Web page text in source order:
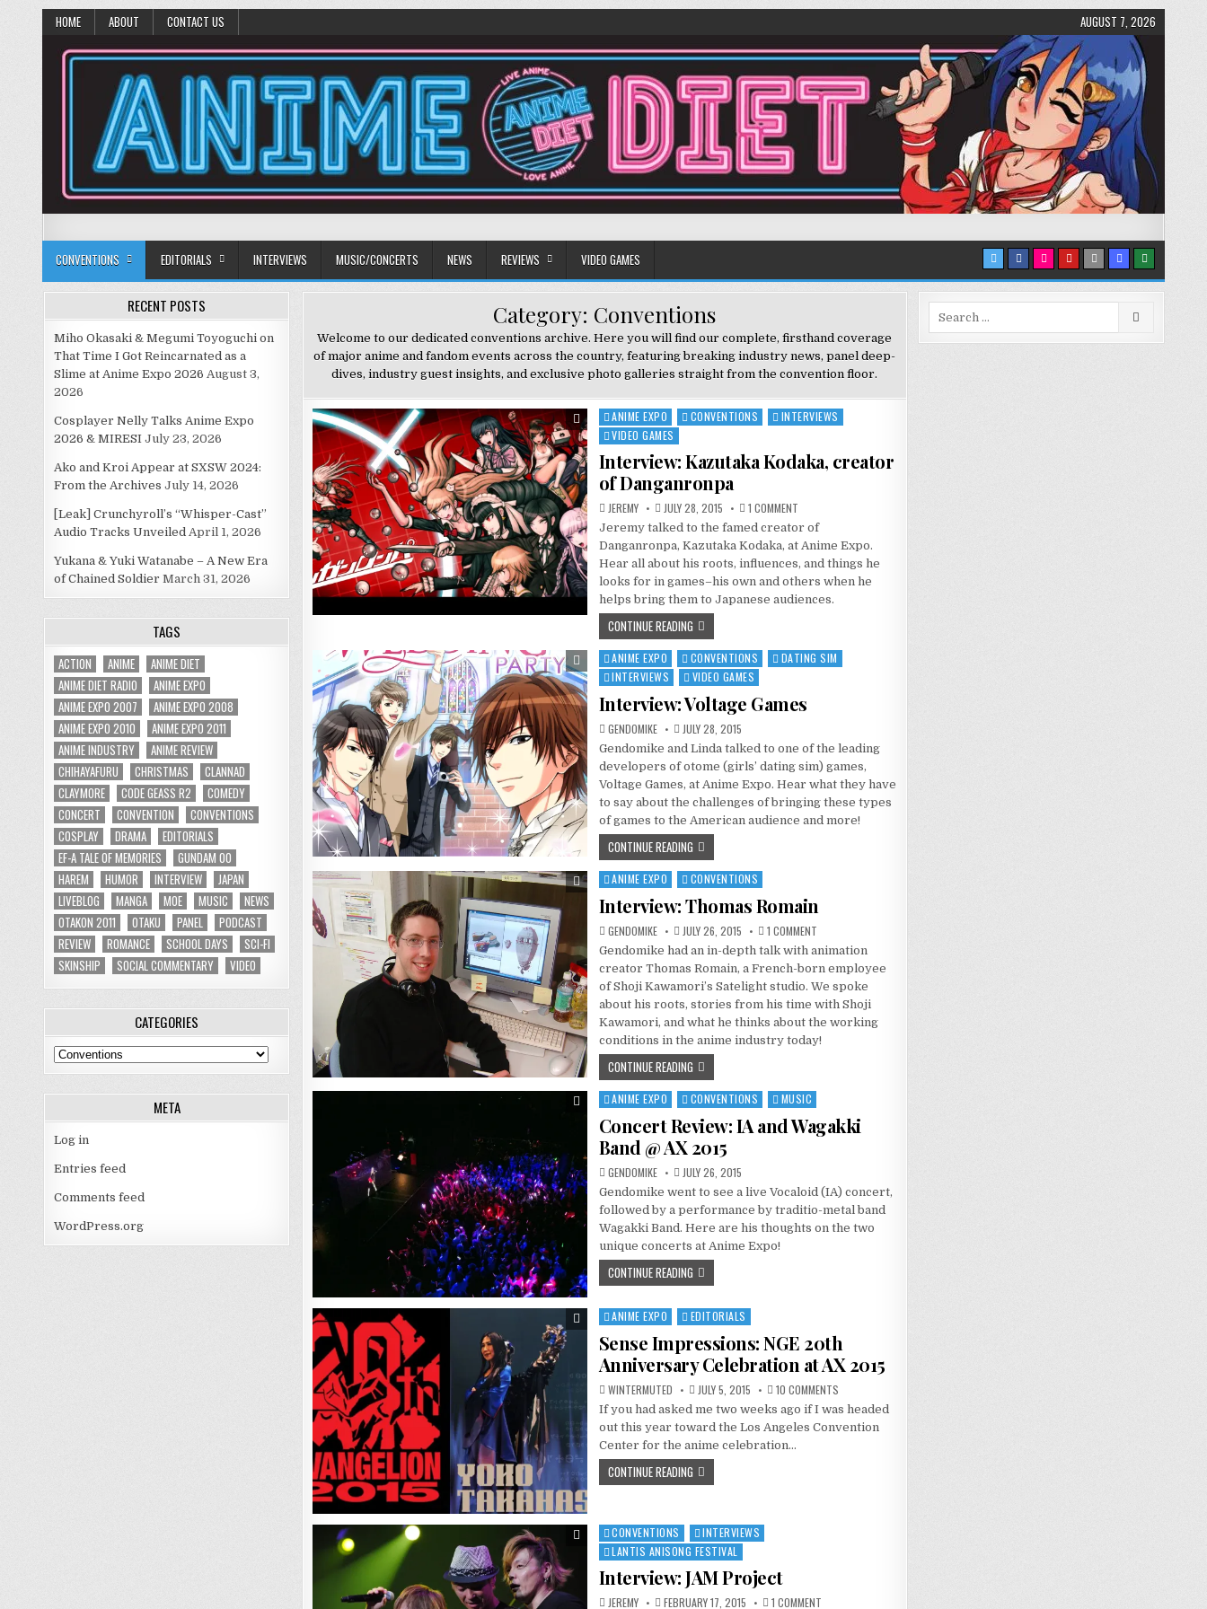
HOME ABOUT CONTACT US AUGUST 7, 2026
Anime Diet
CONVENTIONS EDITORIALS INTERVIEWS MUSIC/CONCERTS NEWS REVIEWS VIDEO GAMES
Category: Conventions
Welcome to our dedicated conventions archive. Here you will find our complete, firsthand coverage
of major anime and fandom events across the country, featuring breaking industry news, panel deep-
dives, industry guest insights, and exclusive photo galleries straight from the convention floor.
Posted
in
ANIME EXPO CONVENTIONS
INTERVIEWS
VIDEO GAMES
Interview: Kazutaka Kodaka, creator
of Danganronpa
JEREMY JULY 28, 2015 1 COMMENTON
KAZUTAKA
KODAKA,
CREATOR
OF
DANGANRONPA
Jeremy talked to the famed creator of
Danganronpa, Kazutaka Kodaka, at Anime Expo.
Hear all about his roots, influences, and things he
looks for in games–his own and others when he
helps bring them to Japanese audiences.
CONTINUE READING
Posted
in
ANIME EXPO CONVENTIONS
DATING SIM
INTERVIEWS
VIDEO GAMES
Interview: Voltage Games
GENDOMIKE JULY 28, 2015
Gendomike and Linda talked to one of the leading
developers of otome (girls’ dating sim) games,
Voltage Games, at Anime Expo. Hear what they have
to say about the challenges of bringing these types
of games to the American audience and more!
CONTINUE READING
Posted
in
ANIME EXPO CONVENTIONS
Interview: Thomas Romain
GENDOMIKE JULY 26, 2015 1 COMMENTON
THOMAS
Gendomike had an in-depth talk with animation
creator Thomas Romain, a French-born employee
of Shoji Kawamori’s Satelight studio. We spoke
about his roots, stories from his time with Shoji
Kawamori, and what he thinks about the working
conditions in the anime industry today!
CONTINUE READING
Posted
in
ANIME EXPO CONVENTIONS MUSIC
Concert Review: IA and Wagakki
Band @ AX 2015
GENDOMIKE JULY 26, 2015
Gendomike went to see a live Vocaloid (IA) concert,
followed by a performance by traditio-metal band
Wagakki Band. Here are his thoughts on the two
unique concerts at Anime Expo!
CONTINUE READING
Posted
ANIME EXPO EDITORIALS
Sense Impressions: NGE 20th
Anniversary Celebration at AX 2015
WINTERMUTED JULY 5, 2015 10 COMMENTSON
SENSE
IMPRESSIONS:
20TH
If you had asked me two weeks ago if I was headed
out this year toward the Los Angeles Convention
Center for the anime celebration…
CONTINUE READING
Posted
in
CONVENTIONS
INTERVIEWS
LANTIS ANISONG FESTIVAL
Interview: JAM Project
JEREMY FEBRUARY 17, 2015 1 COMMENTON
RECENT POSTS
Miho Okasaki & Megumi Toyoguchi on
That Time I Got Reincarnated as a
Slime at Anime Expo 2026 August 3,
2026
Cosplayer Nelly Talks Anime Expo
2026 & MIRESI July 23, 2026
Ako and Kroi Appear at SXSW 2024:
From the Archives July 14, 2026
[Leak] Crunchyroll’s “Whisper-Cast”
Audio Tracks Unveiled April 1, 2026
Yukana & Yuki Watanabe – A New Era
of Chained Soldier March 31, 2026
TAGS
ACTION ANIME
ANIME DIET
ANIME DIET RADIO
ANIME EXPO
ANIME EXPO 2007
ANIME EXPO 2008
ANIME EXPO 2010
ANIME EXPO 2011
ANIME INDUSTRY
ANIME REVIEW
CHIHAYAFURU
CHRISTMAS
CLANNAD
CLAYMORE
CODE GEASS R2
COMEDY
CONCERT
CONVENTION
CONVENTIONS
COSPLAY
DRAMA
EDITORIALS
EF-A TALE OF MEMORIES
GUNDAM 00
HAREM
HUMOR INTERVIEW
JAPAN
LIVEBLOG
MANGA MOE MUSIC
NEWS
OTAKON 2011
OTAKU PANEL
PODCAST
REVIEW
ROMANCE SCHOOL DAYS
SCI-FI
SKINSHIP
SOCIAL COMMENTARY VIDEO
CATEGORIES
Categories
META
Log in
Entries feed
Comments feed
WordPress.org